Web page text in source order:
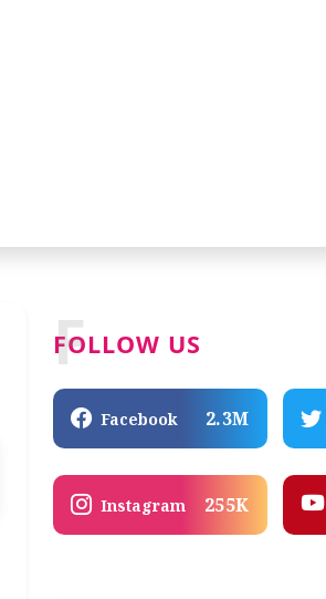
FOLLOW US
F
Facebook 2.3M
Instagram 255K